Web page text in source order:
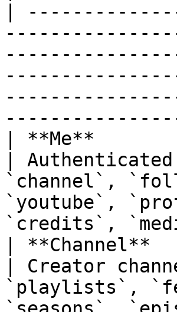
|
| **Me**
|
`channel`,
`youtube`,
`credits`,
| **Channel**
| Creator
`playlists`,